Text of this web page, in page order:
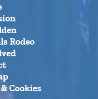
Rodeo
Cookies